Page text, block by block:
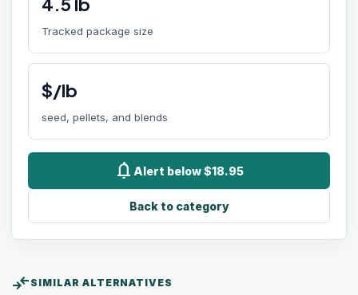
Tracked package size
$/lb
seed, pellets, and blends
notifications Alert below $18.95
Back to category
compare_arrows SIMILAR ALTERNATIVES